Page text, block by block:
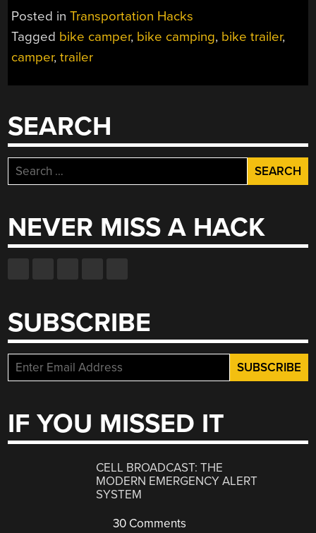
CAR-
Posted inTransportation Hacks
Tagged bike camper, bike camping, bike trailer,
camper,trailer
SEARCH
Search
for:
NEVER MISS A HACK
SUBSCRIBE
IF YOU MISSED IT
CELL BROADCAST: THE
MODERN EMERGENCY ALERT
SYSTEM
30 Comments